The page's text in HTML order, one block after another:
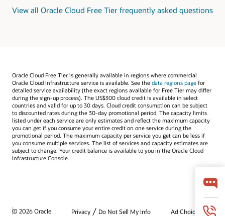
View all Oracle Cloud Free Tier frequently asked questions
Oracle Cloud Free Tier is generally available in regions where commercial
Oracle Cloud Infrastructure service is available. See the data regions page for
detailed service availability (the exact regions available for Free Tier may differ
during the sign-up process). The US$300 cloud credit is available in select
countries and valid for up to 30 days. Cloud credit consumption can be subject
to discounted rates during the 30-day promotional period. The capacity limits
listed under each service are only estimates and reflect the maximum capacity
you can get if you consume your entire credit on one service during the
promotional period. The maximum capacity per service you get can be less if
you consume multiple services. The list of services and capacity estimates are
subject to change. Your credit balance is available to you in the Oracle Cloud
Infrastructure Console.
© 2026 Oracle Privacy / Do Not Sell My Info Ad Choices